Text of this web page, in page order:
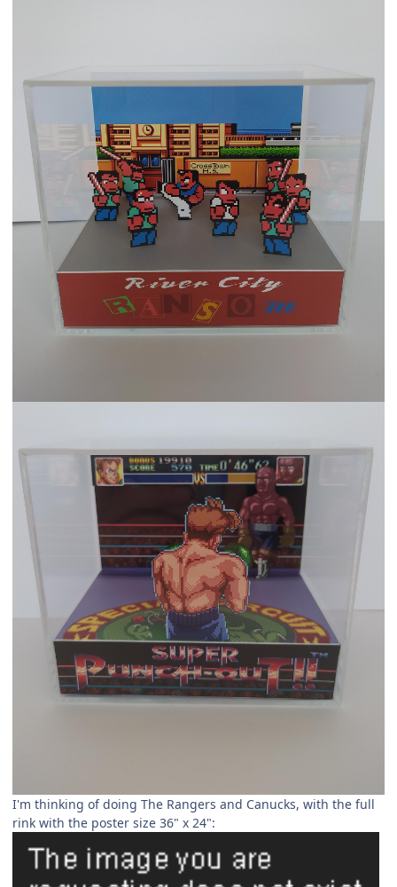
I'm thinking of doing The Rangers and Canucks, with the full
rink with the poster size 36" x 24":